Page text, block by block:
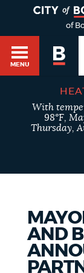
DEPARTMENTS
of
MENU
SEARCH
BOSTON.GOV
search
type
Search
AI
POPULAR
With
98°F,
Thursday,
AND